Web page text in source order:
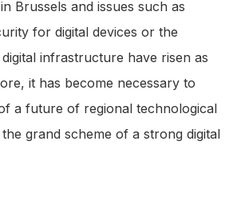
Brussels and issues such as
for digital devices or the
infrastructure have risen as
it has become necessary to
a future of regional technological
grand scheme of a strong digital